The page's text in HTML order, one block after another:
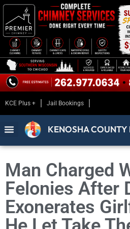
KCE Plus + Jail Bookings
KENOSHA COUNTY
Man Charged
Felonies After
Exonerates